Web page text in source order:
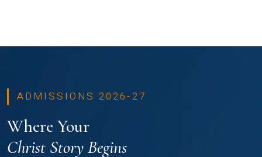
ADMISSIONS 2026-27
Where Your
Christ Story Begins